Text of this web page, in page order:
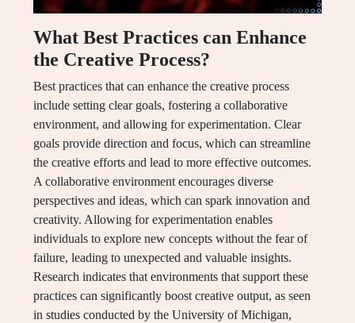
What Best Practices can Enhance
the Creative Process?
Best practices that can enhance the creative process
include setting clear goals, fostering a collaborative
environment, and allowing for experimentation. Clear
goals provide direction and focus, which can streamline
the creative efforts and lead to more effective outcomes.
A collaborative environment encourages diverse
perspectives and ideas, which can spark innovation and
creativity. Allowing for experimentation enables
individuals to explore new concepts without the fear of
failure, leading to unexpected and valuable insights.
Research indicates that environments that support these
practices can significantly boost creative output, as seen
in studies conducted by the University of Michigan,